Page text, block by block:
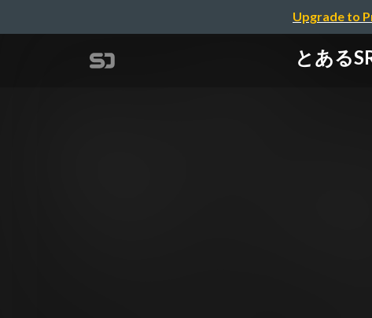
Upgrade to
とある